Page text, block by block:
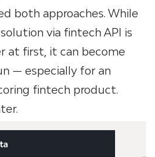
both approaches. While
via fintech API is
at first, it can become
— especially for an
fintech product.